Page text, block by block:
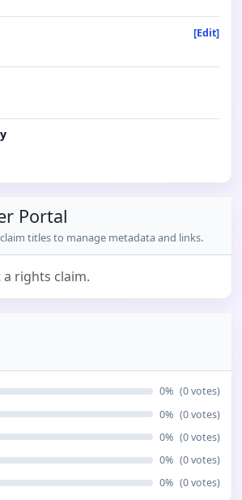
[Edit]
Portal
titles to manage metadata and links.
rights claim.
0% (0votes)
0% (0votes)
0% (0votes)
0% (0votes)
0% (0votes)